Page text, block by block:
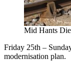
Mid Hants
Friday 25th –
modernisation plan.